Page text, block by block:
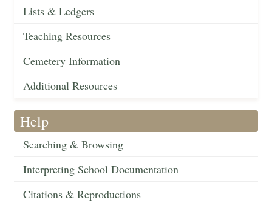
Lists & Ledgers
Teaching Resources
Cemetery Information
Additional Resources
Help
Searching & Browsing
Interpreting School Documentation
Citations & Reproductions